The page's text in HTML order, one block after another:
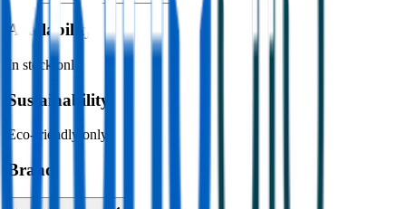
Availability
In stock only
Sustainability
Eco-friendly only
Brand